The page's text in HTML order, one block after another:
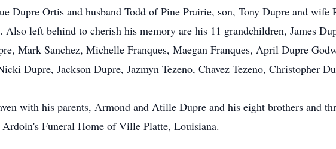
Dupre Ortis and husband Todd of Pine Prairie, son, Tony Dupre and wife
left behind to cherish his memory are his 11 grandchildren, James
Mark Sanchez, Michelle Franques, Maegan Franques, April Dupre
Dupre, Jackson Dupre, Jazmyn Tezeno, Chavez Tezeno, Christopher
with his parents, Armond and Atille Dupre and his eight brothers and
Funeral Home of Ville Platte, Louisiana.